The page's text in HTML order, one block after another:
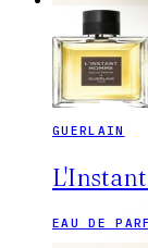
GUERLAIN
EAU DE